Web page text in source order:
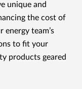
unique and
the cost of
team’s
to fit your
products geared